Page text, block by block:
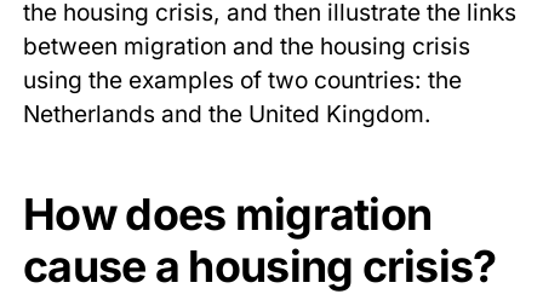
the housing crisis, and then illustrate the links
between migration and the housing crisis
using the examples of two countries: the
Netherlands and the United Kingdom.
How does migration
cause a housing crisis?